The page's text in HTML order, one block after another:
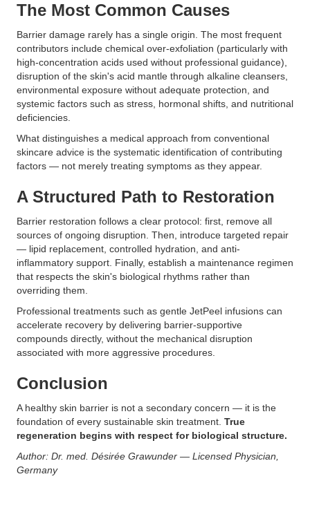
The Most Common Causes
Barrier damage rarely has a single origin. The most frequent
contributors include chemical over-exfoliation (particularly with
high-concentration acids used without professional guidance),
disruption of the skin's acid mantle through alkaline cleansers,
environmental exposure without adequate protection, and
systemic factors such as stress, hormonal shifts, and nutritional
deficiencies.
What distinguishes a medical approach from conventional
skincare advice is the systematic identification of contributing
factors — not merely treating symptoms as they appear.
A Structured Path to Restoration
Barrier restoration follows a clear protocol: first, remove all
sources of ongoing disruption. Then, introduce targeted repair
— lipid replacement, controlled hydration, and anti-
inflammatory support. Finally, establish a maintenance regimen
that respects the skin's biological rhythms rather than
overriding them.
Professional treatments such as gentle JetPeel infusions can
accelerate recovery by delivering barrier-supportive
compounds directly, without the mechanical disruption
associated with more aggressive procedures.
Conclusion
A healthy skin barrier is not a secondary concern — it is the
foundation of every sustainable skin treatment. True
regeneration begins with respect for biological structure.
Author: Dr. med. Désirée Grawunder — Licensed Physician,
Germany